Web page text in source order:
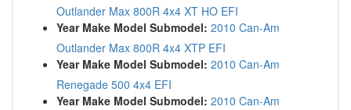
Outlander Max 800R 4x4 XT HO EFI
Year Make Model Submodel: 2010 Can-Am
Outlander Max 800R 4x4 XTP EFI
Year Make Model Submodel: 2010 Can-Am
Renegade 500 4x4 EFI
Year Make Model Submodel: 2010 Can-Am